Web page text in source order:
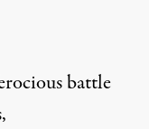
battle